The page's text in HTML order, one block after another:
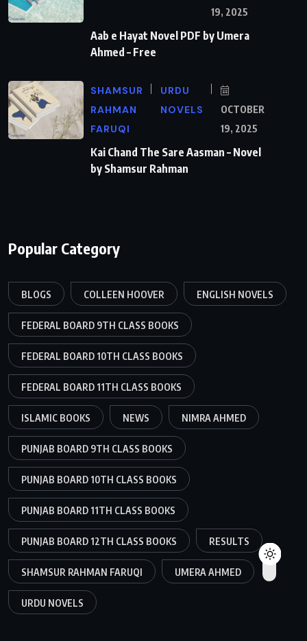
19, 2025
Aab e Hayat Novel PDF by Umera
Ahmed – Free
SHAMSUR
RAHMAN
FARUQI
URDU
NOVELS
OCTOBER
19, 2025
Kai Chand The Sare Aasman – Novel
by Shamsur Rahman
Popular Category
BLOGS COLLEEN HOOVER ENGLISH NOVELS
FEDERAL BOARD 9TH CLASS BOOKS
FEDERAL BOARD 10TH CLASS BOOKS
FEDERAL BOARD 11TH CLASS BOOKS
ISLAMIC BOOKS NEWS NIMRA AHMED
PUNJAB BOARD 9TH CLASS BOOKS
PUNJAB BOARD 10TH CLASS BOOKS
PUNJAB BOARD 11TH CLASS BOOKS
PUNJAB BOARD 12TH CLASS BOOKS RESULTS
SHAMSUR RAHMAN FARUQI UMERA AHMED
URDU NOVELS